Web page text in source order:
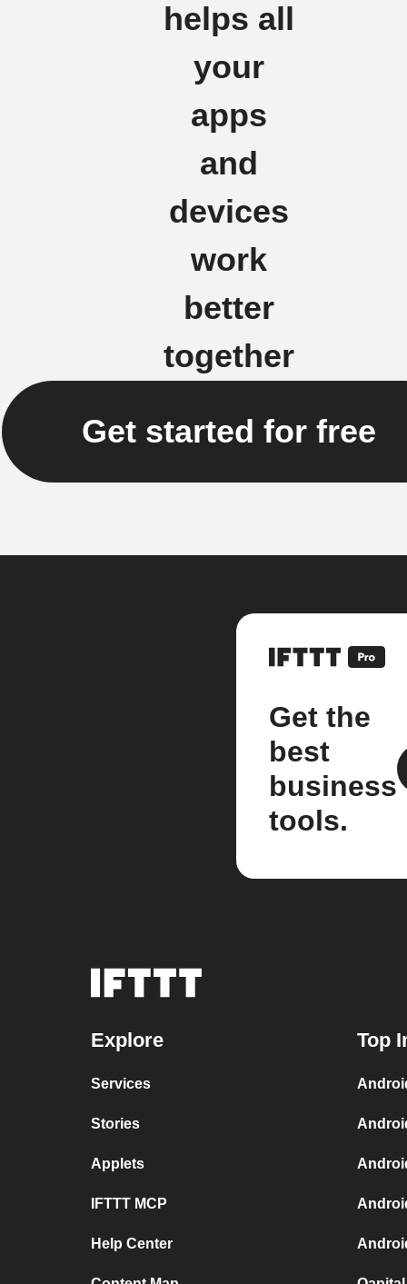
helps all
your
apps
and
devices
work
better
together
Get started for free
Get the
best
business
tools.
Explore
Services
Stories
Applets
IFTTT MCP
Help Center
Top